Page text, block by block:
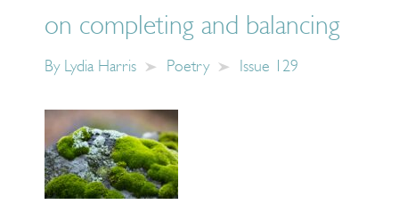
on completing and balancing
By Lydia Harris Poetry Issue 129